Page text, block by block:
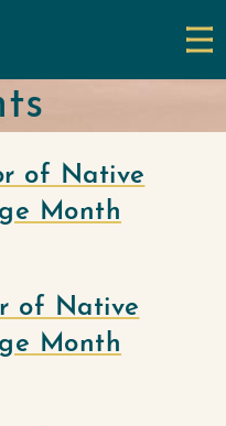
of Native
Month
of Native
Month